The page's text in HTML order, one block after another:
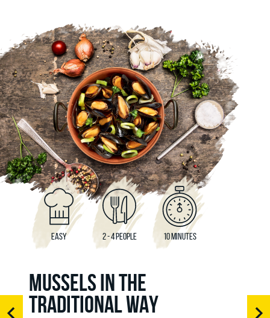
EASY 2 - 4 PEOPLE 10 MINUTES
MUSSELS IN THE
TRADITIONAL WAY